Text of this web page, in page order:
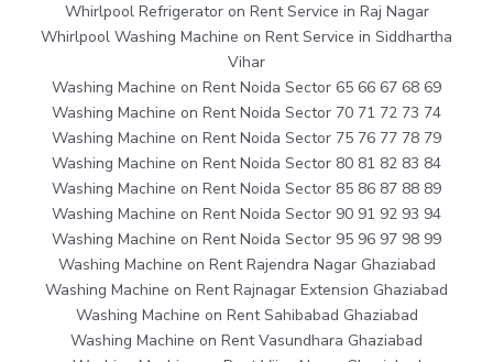
Whirlpool Refrigerator on Rent Service in Raj Nagar
Whirlpool Washing Machine on Rent Service in Siddhartha
Vihar
Washing Machine on Rent Noida Sector 65 66 67 68 69
Washing Machine on Rent Noida Sector 70 71 72 73 74
Washing Machine on Rent Noida Sector 75 76 77 78 79
Washing Machine on Rent Noida Sector 80 81 82 83 84
Washing Machine on Rent Noida Sector 85 86 87 88 89
Washing Machine on Rent Noida Sector 90 91 92 93 94
Washing Machine on Rent Noida Sector 95 96 97 98 99
Washing Machine on Rent Rajendra Nagar Ghaziabad
Washing Machine on Rent Rajnagar Extension Ghaziabad
Washing Machine on Rent Sahibabad Ghaziabad
Washing Machine on Rent Vasundhara Ghaziabad